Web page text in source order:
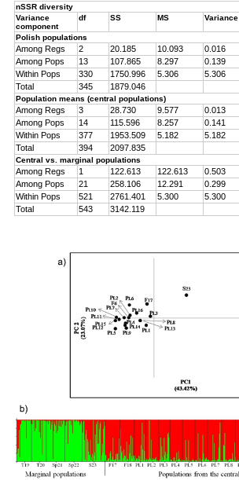
nSSR diversity
Variance
component
df SS MS Variance
Polish populations
Among Regs 2 20.185 10.093 0.016
Among Pops
13 107.865 8.297 0.139
Within Pops
330 1750.996 5.306 5.306
Total
345 1879.046
Population means (central populations)
Among Regs 3 28.730 9.577 0.013
Among Pops
14 115.596 8.257 0.141
Within Pops
377 1953.509 5.182 5.182
Total
394 2097.835
Central vs. marginal populations
Among Regs 1 122.613 122.613 0.503
Among Pops
21 258.106 12.291 0.299
Within Pops
521 2761.401 5.300 5.300
Total
543 3142.119